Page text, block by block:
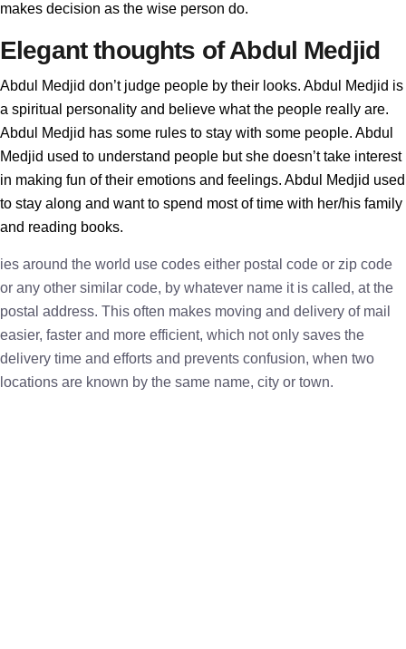
makes decision as the wise person do.
Elegant thoughts of Abdul Medjid
Abdul Medjid don’t judge people by their looks. Abdul Medjid is
a spiritual personality and believe what the people really are.
Abdul Medjid has some rules to stay with some people. Abdul
Medjid used to understand people but she doesn’t take interest
in making fun of their emotions and feelings. Abdul Medjid used
to stay along and want to spend most of time with her/his family
and reading books.
ies around the world use codes either postal code or zip code
or any other similar code, by whatever name it is called, at the
postal address. This often makes moving and delivery of mail
easier, faster and more efficient, which not only saves the
delivery time and efforts and prevents confusion, when two
locations are known by the same name, city or town.